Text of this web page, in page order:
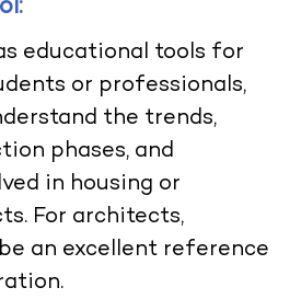
educational tools for
or professionals,
the trends,
phases, and
in housing or
For architects,
an excellent reference